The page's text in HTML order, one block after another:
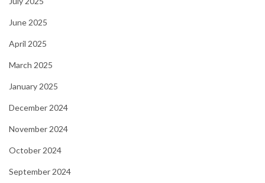
June 2025
April 2025
March 2025
January 2025
December 2024
November 2024
October 2024
September 2024